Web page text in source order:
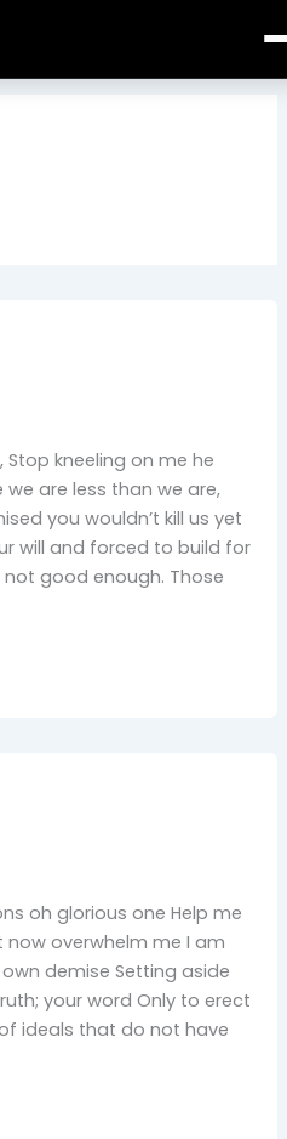
kneeling on me he
are less than we are,
you wouldn’t kill us yet
will and forced to build for
good enough. Those
oh glorious one Help me
overwhelm me I am
demise Setting aside
your word Only to erect
ideals that do not have